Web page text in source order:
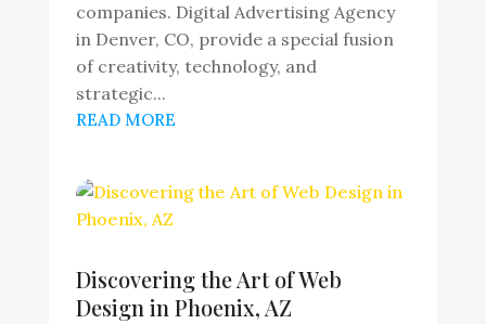
companies. Digital Advertising Agency
in Denver, CO, provide a special fusion
of creativity, technology, and
strategic...
READ MORE
Discovering the Art of Web
Design in Phoenix, AZ